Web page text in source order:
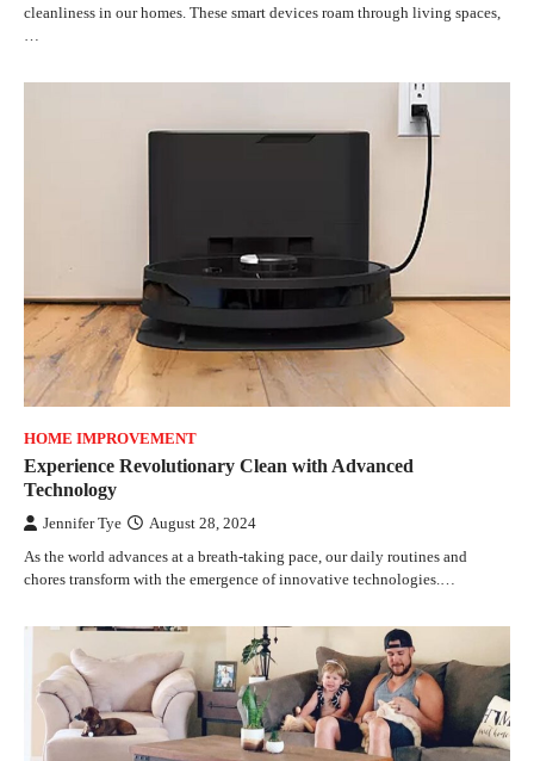
cleanliness in our homes. These smart devices roam through living spaces,
HOME IMPROVEMENT
Experience Revolutionary Clean with Advanced
Technology
Jennifer Tye August 28, 2024
As the world advances at a breath-taking pace, our daily routines and
chores transform with the emergence of innovative technologies.…